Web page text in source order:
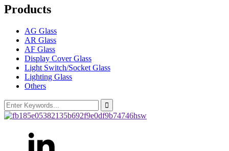
Products
AG Glass
AR Glass
AF Glass
Display Cover Glass
Light Switch/Socket Glass
Lighting Glass
Others